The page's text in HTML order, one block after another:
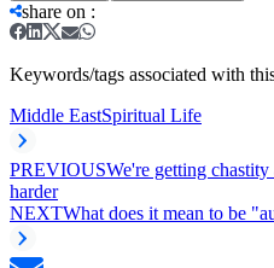
share on :
Keywords/tags associated with
Middle EastSpiritual Life
PREVIOUSWe're getting
harder
NEXTWhat does it mean to be